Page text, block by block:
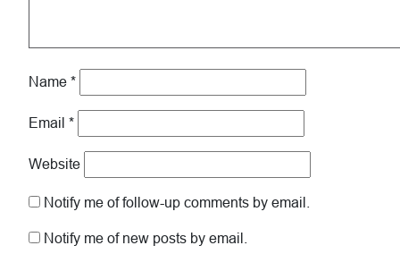
Name *
Email *
Website
Notify me of follow-up comments by email.
Notify me of new posts by email.